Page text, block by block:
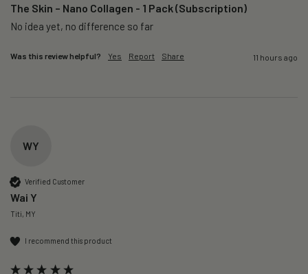
The Skin – Nano Collagen - 1 Pack (Subscription)
No idea yet, no difference so far
Was this review helpful? Yes Report Share 11 hours ago
WY
Verified Customer
Wai Y
Titi, MY
I recommend this product